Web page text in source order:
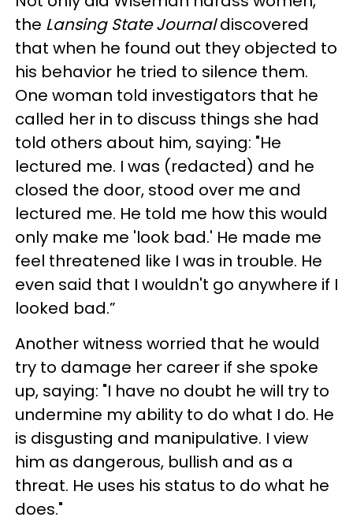
the Lansing State Journaldiscovered
that when he found out they objected to
his behavior he tried to silence them.
One woman told investigators that he
called her in to discuss things she had
told others about him, saying: "He
lectured me. I was (redacted) and he
closed the door, stood over me and
lectured me. He told me how this would
only make me 'look bad.' He made me
feel threatened like I was in trouble. He
even said that I wouldn't go anywhere if I
looked bad.”
Another witness worried that he would
try to damage her career if she spoke
up, saying: "I have no doubt he will try to
undermine my ability to do what I do. He
is disgusting and manipulative. I view
him as dangerous, bullish and as a
threat. He uses his status to do what he
does."